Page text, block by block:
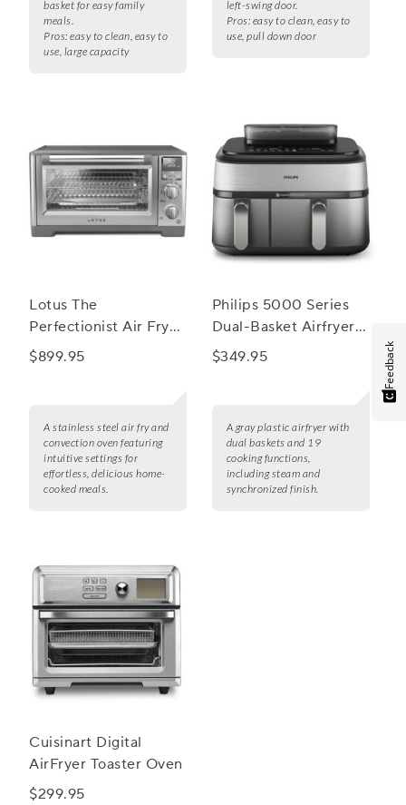
basket for easy family
meals.
Pros: easy to clean, easy to
use, large capacity
left-swing door.
Pros: easy to clean, easy to
use, pull down door
Lotus The
Perfectionist Air Fry
and Convection Oven
$899.95
A stainless steel air fry and
convection oven featuring
intuitive settings for
effortless, delicious home-
cooked meals.
Philips 5000 Series
Dual-Basket Airfryer
with Steam
$349.95
A gray plastic airfryer with
dual baskets and 19
cooking functions,
including steam and
synchronized finish.
Cuisinart Digital
AirFryer Toaster Oven
$299.95
Feedback